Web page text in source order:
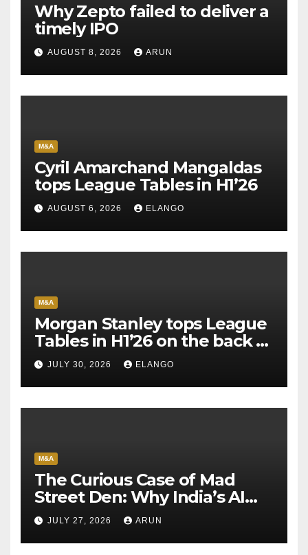
Why Zepto failed to deliver a
timely IPO
AUGUST 8, 2026 ARUN
M&A
Cyril Amarchand Mangaldas
tops League Tables in H1’26
AUGUST 6, 2026 ELANGO
M&A
Morgan Stanley tops League
Tables in H1’26 on the back of
Sun Pharma-Organon deal
JULY 30, 2026 ELANGO
M&A
The Curious Case of Mad
Street Den: Why India’s AI
Pioneer Never Reached
Escape Velocity
JULY 27, 2026 ARUN